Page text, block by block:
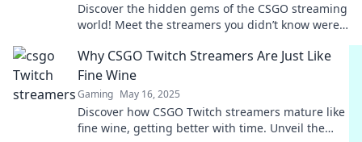
Discover the hidden gems of the CSGO streaming
world! Meet the streamers you didn’t know were
Why CSGO Twitch Streamers Are Just Like
Fine Wine
Gaming May 16, 2025
Discover how CSGO Twitch streamers mature like
fine wine, getting better with time. Unveil the